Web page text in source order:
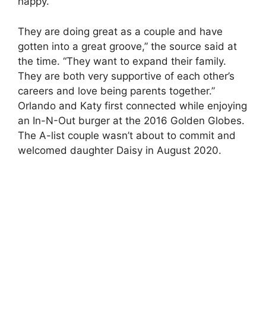
They are doing great as a couple and have
gotten into a great groove,” the source said at
the time. “They want to expand their family.
They are both very supportive of each other’s
careers and love being parents together.”
Orlando and Katy first connected while enjoying
an In-N-Out burger at the 2016 Golden Globes.
The A-list couple wasn’t about to commit and
welcomed daughter Daisy in August 2020.